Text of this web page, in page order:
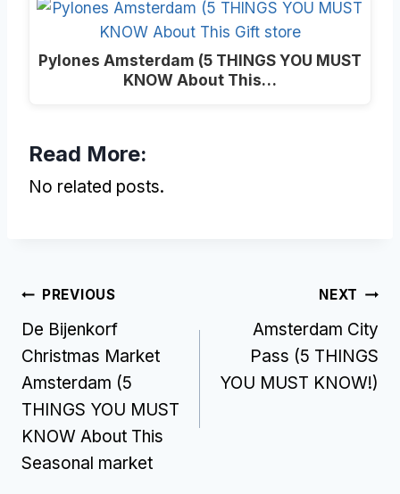
Pylones Amsterdam (5 THINGS YOU MUST
KNOW About This…
Read More:
No related posts.
Post
navigation
PREVIOUS
De Bijenkorf
Christmas Market
Amsterdam (5
THINGS YOU MUST
KNOW About This
Seasonal market
NEXT
Amsterdam City
Pass (5 THINGS
YOU MUST KNOW!)